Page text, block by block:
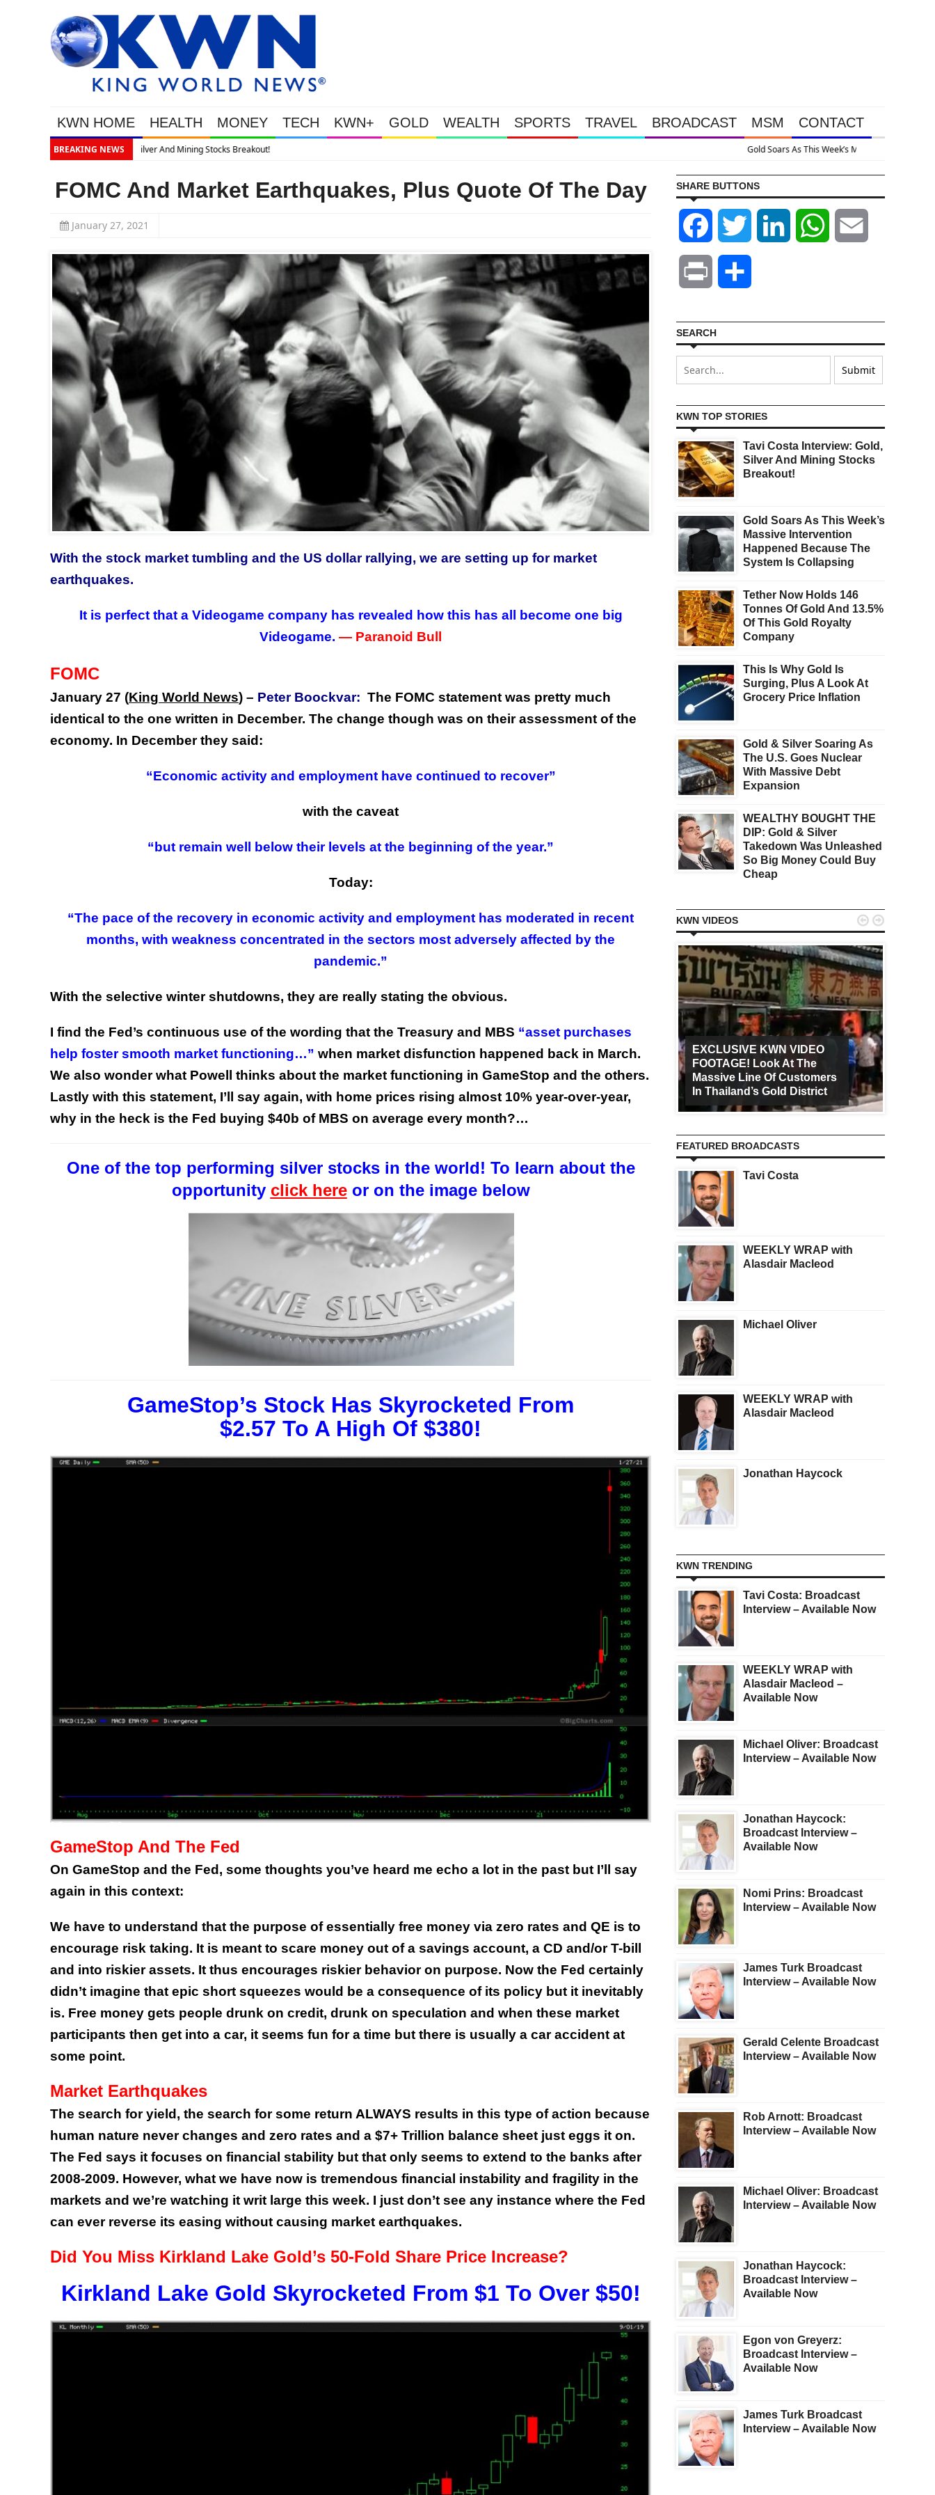
KWN HOME HEALTH MONEY TECH KWN+ GOLD WEALTH SPORTS TRAVEL BROADCAST MSM CONTACT
BREAKING NEWS Gold Soars As This Week’s Massive Intervention Happened Because The System Is Collapsing
FOMC And Market Earthquakes, Plus Quote Of The Day
January 27, 2021
With the stock market tumbling and the US dollar rallying, we are setting up for market
earthquakes.
It is perfect that a Videogame company has revealed how this has all become one big
Videogame. — Paranoid Bull
FOMC
January 27 (King World News) – Peter Boockvar: The FOMC statement was pretty much
identical to the one written in December. The change though was on their assessment of the
economy. In December they said:
“Economic activity and employment have continued to recover”
with the caveat
“but remain well below their levels at the beginning of the year.”
Today:
“The pace of the recovery in economic activity and employment has moderated in recent
months, with weakness concentrated in the sectors most adversely affected by the
pandemic.”
With the selective winter shutdowns, they are really stating the obvious.
I find the Fed’s continuous use of the wording that the Treasury and MBS “asset purchases
help foster smooth market functioning…” when market disfunction happened back in March.
We also wonder what Powell thinks about the market functioning in GameStop and the others.
Lastly with this statement, I’ll say again, with home prices rising almost 10% year-over-year,
why in the heck is the Fed buying $40b of MBS on average every month?…
One of the top performing silver stocks in the world! To learn about the
opportunity click here or on the image below
GameStop’s Stock Has Skyrocketed From
$2.57 To A High Of $380!
GameStop And The Fed
On GameStop and the Fed, some thoughts you’ve heard me echo a lot in the past but I’ll say
again in this context:
We have to understand that the purpose of essentially free money via zero rates and QE is to
encourage risk taking. It is meant to scare money out of a savings account, a CD and/or T-bill
and into riskier assets. It thus encourages riskier behavior on purpose. Now the Fed certainly
didn’t imagine that epic short squeezes would be a consequence of its policy but it inevitably
is. Free money gets people drunk on credit, drunk on speculation and when these market
participants then get into a car, it seems fun for a time but there is usually a car accident at
some point.
Market Earthquakes
The search for yield, the search for some return ALWAYS results in this type of action because
human nature never changes and zero rates and a $7+ Trillion balance sheet just eggs it on.
The Fed says it focuses on financial stability but that only seems to extend to the banks after
2008-2009. However, what we have now is tremendous financial instability and fragility in the
markets and we’re watching it writ large this week. I just don’t see any instance where the Fed
can ever reverse its easing without causing market earthquakes.
Did You Miss Kirkland Lake Gold’s 50-Fold Share Price Increase?
Kirkland Lake Gold Skyrocketed From $1 To Over $50!
SHARE BUTTONS
Facebook Twitter LinkedIn WhatsApp
Print
SEARCH
KWN TOP STORIES
Tavi Costa Interview: Gold,
Silver And Mining Stocks
Breakout!
Gold Soars As This Week’s
Massive Intervention
Happened Because The
System Is Collapsing
Tether Now Holds 146
Tonnes Of Gold And 13.5%
Of This Gold Royalty
Company
This Is Why Gold Is
Surging, Plus A Look At
Grocery Price Inflation
Gold & Silver Soaring As
The U.S. Goes Nuclear
With Massive Debt
Expansion
WEALTHY BOUGHT THE
DIP: Gold & Silver
Takedown Was Unleashed
So Big Money Could Buy
Cheap
KWN VIDEOS
This Year’s Biggest
Billionaire Winners &
Losers
EXCLUSIVE KWN VIDEO
FOOTAGE! Look At The
Massive Line Of Customers
In Thailand’s Gold District
 
FEATURED BROADCASTS
Tavi Costa
WEEKLY WRAP with
Alasdair Macleod
Michael Oliver
WEEKLY WRAP with
Alasdair Macleod
Jonathan Haycock
KWN TRENDING
Tavi Costa: Broadcast
Interview – Available Now
WEEKLY WRAP with
Alasdair Macleod –
Available Now
Michael Oliver: Broadcast
Interview – Available Now
Jonathan Haycock:
Broadcast Interview –
Available Now
Nomi Prins: Broadcast
Interview – Available Now
James Turk Broadcast
Interview – Available Now
Gerald Celente Broadcast
Interview – Available Now
Rob Arnott: Broadcast
Interview – Available Now
Michael Oliver: Broadcast
Interview – Available Now
Jonathan Haycock:
Broadcast Interview –
Available Now
Egon von Greyerz:
Broadcast Interview –
Available Now
James Turk Broadcast
Interview – Available Now